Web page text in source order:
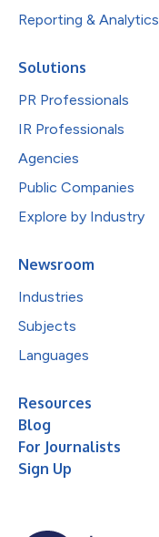
Reporting & Analytics
Solutions
PR Professionals
IR Professionals
Agencies
Public Companies
Explore by Industry
Newsroom
Industries
Subjects
Languages
Resources
Blog
For Journalists
Sign Up